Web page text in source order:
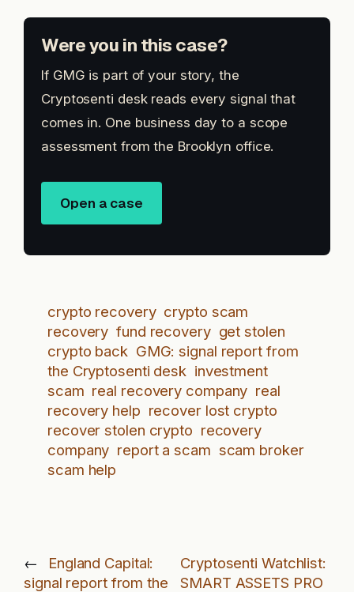
Were you in this case?
If GMG is part of your story, the
Cryptosenti desk reads every signal that
comes in. One business day to a scope
assessment from the Brooklyn office.
Open a case
crypto recovery crypto scam
recovery fund recovery get stolen
crypto back GMG: signal report from
the Cryptosenti desk investment
scam real recovery company real
recovery help recover lost crypto
recover stolen crypto recovery
company report a scam scam broker
scam help
←
England Capital:
signal report from the
Cryptosenti Watchlist:
SMART ASSETS PRO